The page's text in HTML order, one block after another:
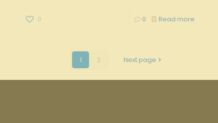
0 0 Read more
1 2 Next page